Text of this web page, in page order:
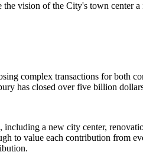
vision of the City's town center
complex transactions for both
has closed over five billion
a new city center,
to value each contribution from